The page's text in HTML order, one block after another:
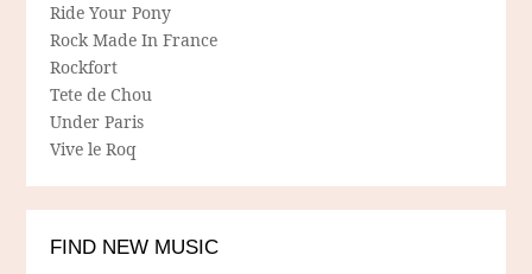
Ride Your Pony
Rock Made In France
Rockfort
Tete de Chou
Under Paris
Vive le Roq
FIND NEW MUSIC